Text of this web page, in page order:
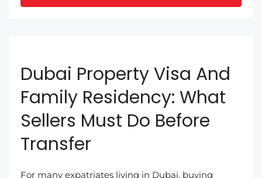
Dubai Property Visa And
Family Residency: What
Sellers Must Do Before
Transfer
For many expatriates living in Dubai, buying